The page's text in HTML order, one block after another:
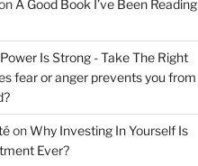
A Good Book I’ve Been Reading
Is Strong - Take The Right
fear or anger prevents you from
onWhy Investing In Yourself Is
Ever?